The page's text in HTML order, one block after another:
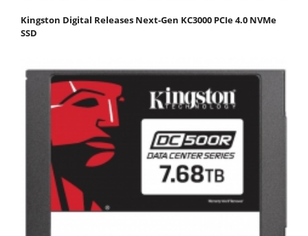
Kingston Digital Releases Next-Gen KC3000 PCIe 4.0 NVMe
SSD